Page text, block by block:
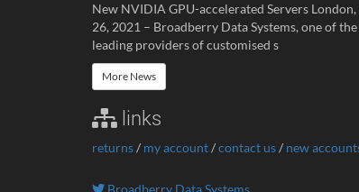
New NVIDIA GPU-accelerated Servers London,
26, 2021 – Broadberry Data Systems, one of the
leading providers of customised s
More News
links
returns/ my account/contact us/ new
Broadberry Data Systems